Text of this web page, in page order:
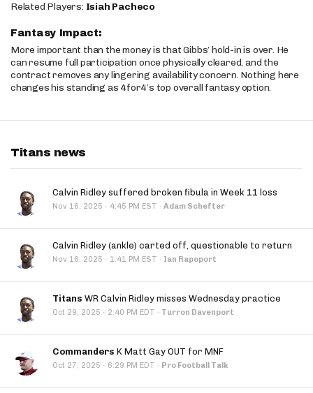
Related Players: Isiah Pacheco
Fantasy Impact:
More important than the money is that Gibbs’ hold-in is over. He
can resume full participation once physically cleared, and the
contract removes any lingering availability concern. Nothing here
changes his standing as 4for4’s top overall fantasy option.
Titans news
Calvin Ridley suffered broken fibula in Week 11 loss
Nov 16, 2025 · 4:45 PM EST · Adam Schefter
Calvin Ridley (ankle) carted off, questionable to return
Nov 16, 2025 · 1:41 PM EST · Ian Rapoport
Titans WR Calvin Ridley misses Wednesday practice
Oct 29, 2025 · 2:40 PM EDT · Turron Davenport
Commanders K Matt Gay OUT for MNF
Oct 27, 2025 · 6:29 PM EDT · Pro Football Talk